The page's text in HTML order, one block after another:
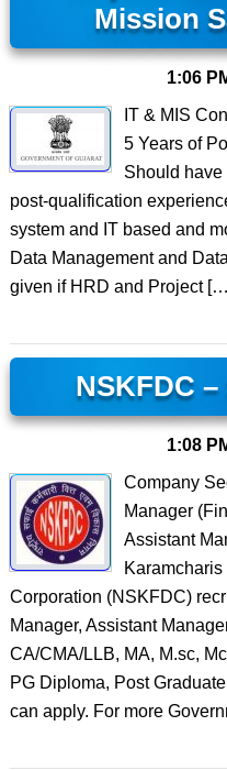
Mission
1:06
IT & MIS
5 Years of
Should have
post-qualification
system and IT based and
Data Management and
given if HRD and Project
NSKFDC
1:08
Company
Manager
Assistant
Corporation (NSKFDC)
Manager, Assistant
CA/CMA/LLB, MA, M.sc,
PG Diploma, Post
can apply. For more